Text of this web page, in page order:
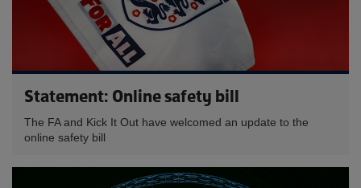
Statement: Online safety bill
The FA and Kick It Out have welcomed an update to the
online safety bill